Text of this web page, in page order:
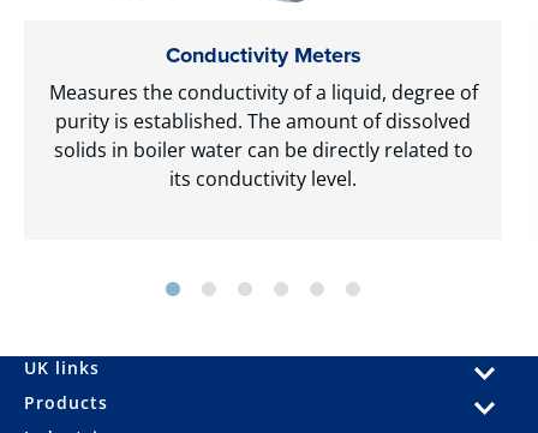
Conductivity Meters
Measures the conductivity of a liquid, degree of
purity is established. The amount of dissolved
solids in boiler water can be directly related to
its conductivity level.
UK links
Products